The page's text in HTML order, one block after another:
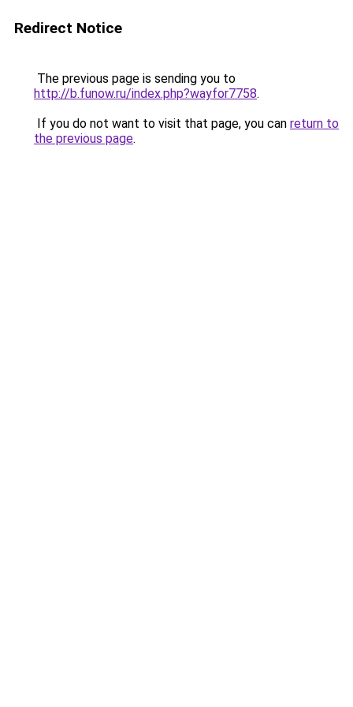
Redirect Notice
The previous page is sending you to
http://b.funow.ru/index.php?wayfor7758.
If you do not want to visit that page, you can return to
the previous page.